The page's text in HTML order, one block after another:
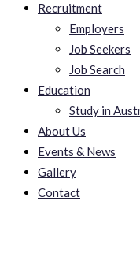
Recruitment
Employers
Job Seekers
Job Search
Education
Study in
About Us
Events & News
Gallery
Contact